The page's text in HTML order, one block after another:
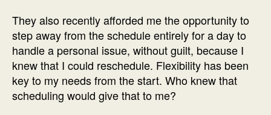
They also recently afforded me the opportunity to
step away from the schedule entirely for a day to
handle a personal issue, without guilt, because I
knew that I could reschedule. Flexibility has been
key to my needs from the start. Who knew that
scheduling would give that to me?